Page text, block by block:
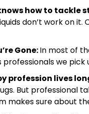
how to tackle
don’t work on
Gone:In most of
professionals we
profession lives
But professional
makes sure about